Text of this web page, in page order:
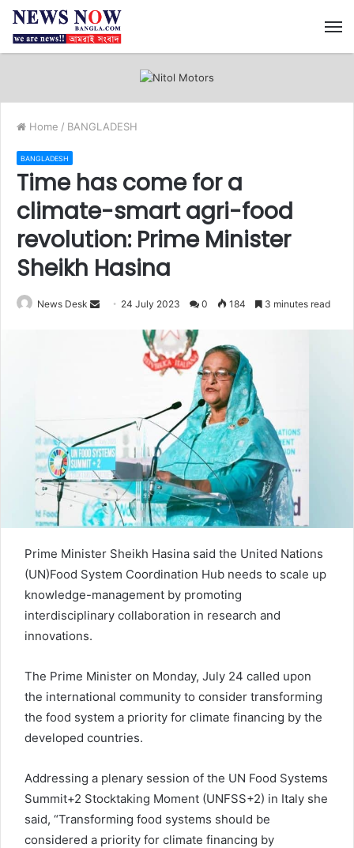
Home / BANGLADESH
BANGLADESH
Time has come for a
climate-smart agri-food
revolution: Prime Minister
Sheikh Hasina
News Desk
m
a
i
24 July 2023 0 184 3 minutes read
Prime Minister Sheikh Hasina said the United Nations
(UN)Food System Coordination Hub needs to scale up
knowledge-management by promoting
interdisciplinary collaboration in research and
innovations.
The Prime Minister on Monday, July 24 called upon
the international community to consider transforming
the food system a priority for climate financing by the
developed countries.
Addressing a plenary session of the UN Food Systems
Summit+2 Stocktaking Moment (UNFSS+2) in Italy she
said, “Transforming food systems should be
considered a priority for climate financing by